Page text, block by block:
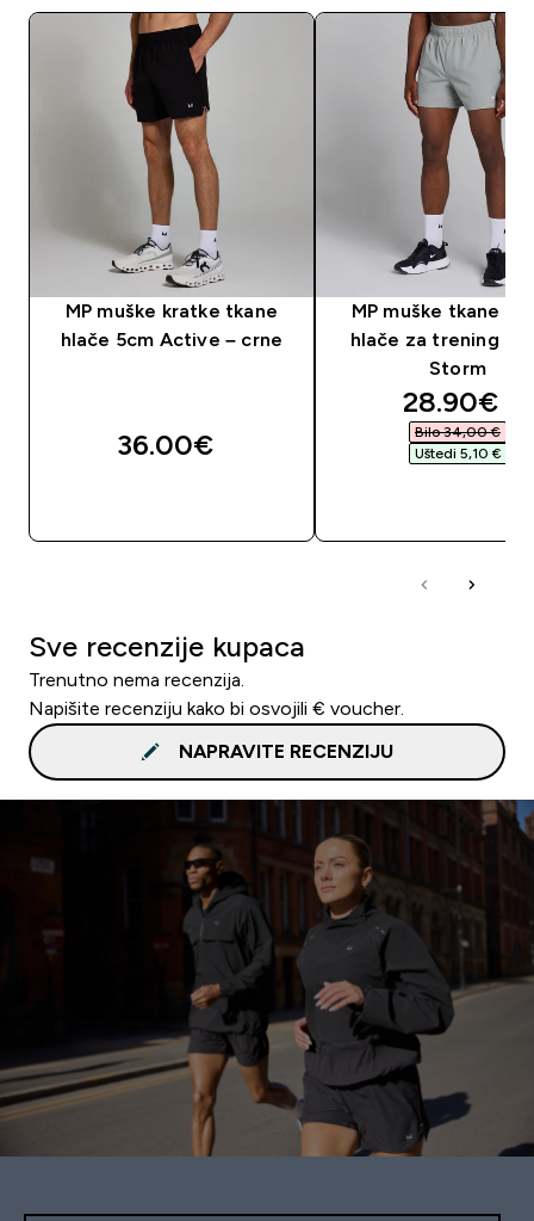
MP muške kratke tkane
hlače 5cm Active – crne
36.00€‎
MP muške tkane
hlače za trening od
Storm
28.90€‎
Bilo 34,00 €‎
Uštedi 5,10 €‎
Sve recenzije kupaca
Trenutno nema recenzija.
Napišite recenziju kako bi osvojili € voucher.
NAPRAVITE RECENZIJU